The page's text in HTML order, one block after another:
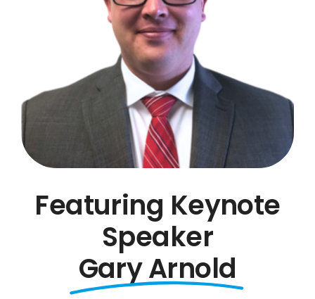
Featuring Keynote
Speaker
Gary Arnold